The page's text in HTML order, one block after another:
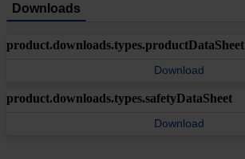
Downloads
product.downloads.types.productDataSheet
Download
product.downloads.types.safetyDataSheet
Download